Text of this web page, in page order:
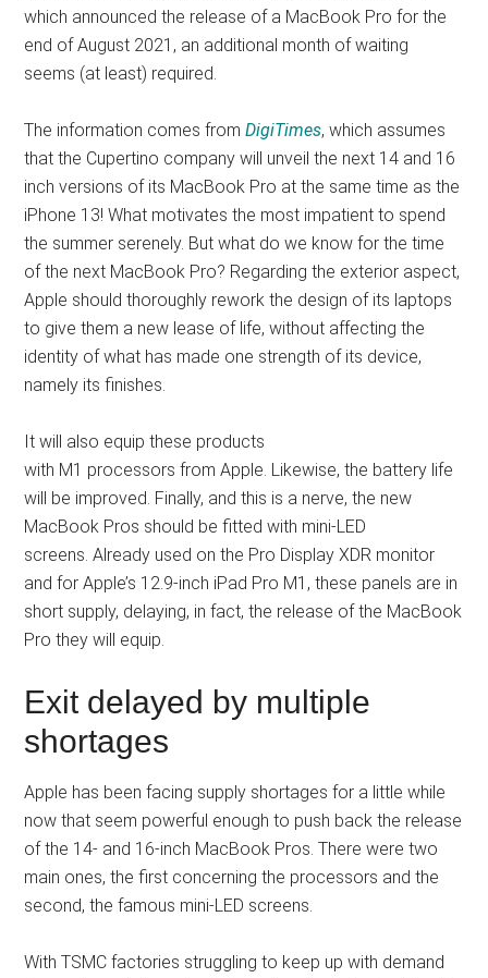
which announced the release of a MacBook Pro for the
end of August 2021, an additional month of waiting
seems (at least) required.
The information comes fromDigiTimes, which assumes
that the Cupertino company will unveil the next 14 and 16
inch versions of its MacBook Pro at the same time as the
iPhone 13! What motivates the most impatient to spend
the summer serenely. But what do we know for the time
of the next MacBook Pro? Regarding the exterior aspect,
Apple should thoroughly rework the design of its laptops
to give them a new lease of life, without affecting the
identity of what has made one strength of its device,
namely its finishes.
It will also equip these products
with M1 processors from Apple. Likewise, the battery life
will be improved. Finally, and this is a nerve, the new
MacBook Pros should be fitted with mini-LED
screens. Already used on the Pro Display XDR monitor
and for Apple’s 12.9-inch iPad Pro M1, these panels are in
short supply, delaying, in fact, the release of the MacBook
Pro they will equip.
Exit delayed by multiple
shortages
Apple has been facing supply shortages for a little while
now that seem powerful enough to push back the release
of the 14- and 16-inch MacBook Pros. There were two
main ones, the first concerning the processors and the
second, the famous mini-LED screens.
With TSMC factories struggling to keep up with demand